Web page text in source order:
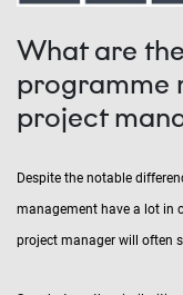
What are
programme
project
Despite the notable
management have a lot in
project manager will often